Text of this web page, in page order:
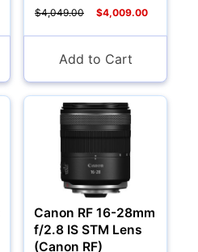
$4,049.00 $4,009.00
Add to Cart
Canon RF 16-28mm
f/2.8 IS STM Lens
(Canon RF)